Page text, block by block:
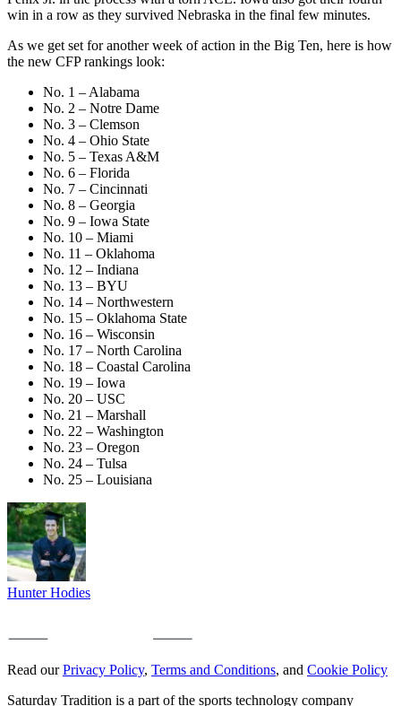
win in a row as they survived Nebraska in the final few minutes.
As we get set for another week of action in the Big Ten, here is how
the new CFP rankings look:
No. 1 – Alabama
No. 2 – Notre Dame
No. 3 – Clemson
No. 4 – Ohio State
No. 5 – Texas A&M
No. 6 – Florida
No. 7 – Cincinnati
No. 8 – Georgia
No. 9 – Iowa State
No. 10 – Miami
No. 11 – Oklahoma
No. 12 – Indiana
No. 13 – BYU
No. 14 – Northwestern
No. 15 – Oklahoma State
No. 16 – Wisconsin
No. 17 – North Carolina
No. 18 – Coastal Carolina
No. 19 – Iowa
No. 20 – USC
No. 21 – Marshall
No. 22 – Washington
No. 23 – Oregon
No. 24 – Tulsa
No. 25 – Louisiana
Hunter Hodies
Read ourPrivacy Policy, Terms and Conditions, and Cookie Policy
Saturday Tradition is a part of the sports technology company